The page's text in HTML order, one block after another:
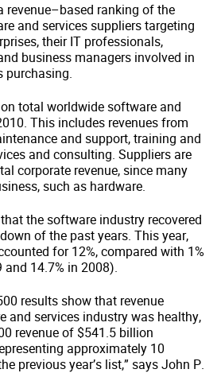
revenue–based ranking of the
and services suppliers targeting
their IT professionals,
business managers involved in
purchasing.
total worldwide software and
This includes revenues from
and support, training and
and consulting. Suppliers are
corporate revenue, since many
such as hardware.
the software industry recovered
of the past years. This year,
for 12%, compared with 1%
and 14.7% in 2008).
results show that revenue
and services industry was healthy,
revenue of $541.5 billion
approximately 10
previous year’s list,” says John P.